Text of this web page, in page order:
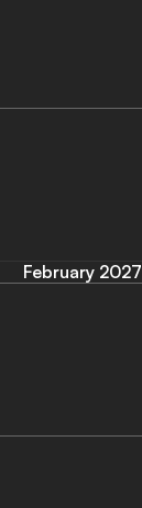
February 2027